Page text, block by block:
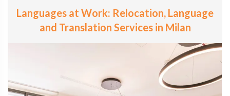
Languages at Work: Relocation, Language
and Translation Services in Milan